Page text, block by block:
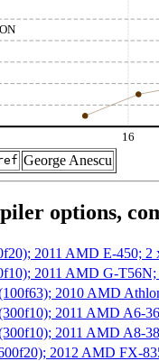
16
George Anescu
options,
2011 AMD E-450; 2
2011 AMD G-
2010 AMD
2011 AMD A6-
2011 AMD A8-
2012 AMD FX-